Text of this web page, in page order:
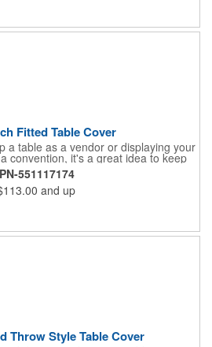
Fitted Table Cover
a table as a vendor or displaying your
convention, it's a great idea to keep
You can do just that with this
stretch fitted table cover. Made of
polyester material, this decorating
and stain resistant. It's available with
or outdoor use!
551117174
and up
Throw Style Table Cover